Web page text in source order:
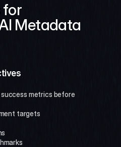
for
Metadata
metrics before
targets